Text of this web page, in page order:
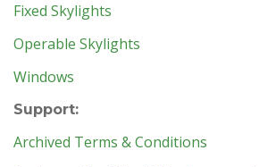
Fixed Skylights
Operable Skylights
Windows
Support:
Archived Terms & Conditions